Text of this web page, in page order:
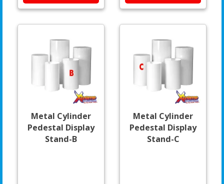
Metal Cylinder
Pedestal Display
Stand-B
Metal Cylinder
Pedestal Display
Stand-C